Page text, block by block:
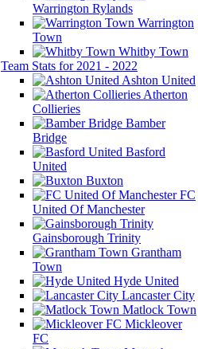
Warrington Rylands
Warrington
Town
Whitby Town
Team Stats for 2021 - 2022
Ashton United
Atherton
Collieries
Bamber
Bridge
Basford
United
Buxton
FC
United Of Manchester
Gainsborough Trinity
Grantham
Town
Hyde United
Lancaster City
Matlock Town
Mickleover
FC